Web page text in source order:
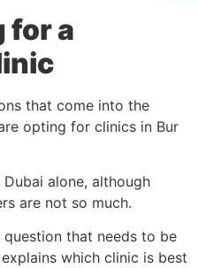
for a
that come into the
opting for clinics in Bur
alone, although
are not so much.
that needs to be
which clinic is best